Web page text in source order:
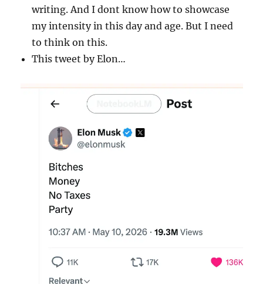
writing. And I dont know how to showcase
my intensity in this day and age. But I need
to think on this.
This tweet by Elon…